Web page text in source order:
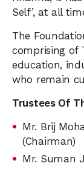
Self’, at all
The
comprising of
education,
who remain
Trustees Of
Mr. Brij
(Chairman)
Mr. Suman